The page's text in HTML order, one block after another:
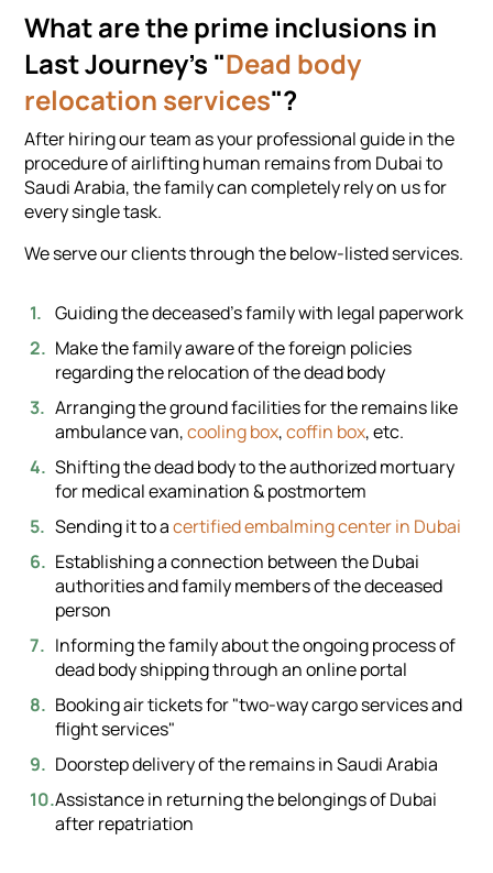
What are the prime inclusions in
Last Journey's "Dead body
relocation services"?
After hiring our team as your professional guide in the
procedure of airlifting human remains from Dubai to
Saudi Arabia, the family can completely rely on us for
every single task.
We serve our clients through the below-listed services.
Guiding the deceased's family with legal paperwork
Make the family aware of the foreign policies
regarding the relocation of the dead body
Arranging the ground facilities for the remains like
ambulance van,cooling box,coffin box, etc.
Shifting the dead body to the authorized mortuary
for medical examination & postmortem
Sending it to acertified embalming center in Dubai
Establishing a connection between the Dubai
authorities and family members of the deceased
person
Informing the family about the ongoing process of
dead body shipping through an online portal
Booking air tickets for "two-way cargo services and
flight services"
Doorstep delivery of the remains in Saudi Arabia
Assistance in returning the belongings of Dubai
after repatriation